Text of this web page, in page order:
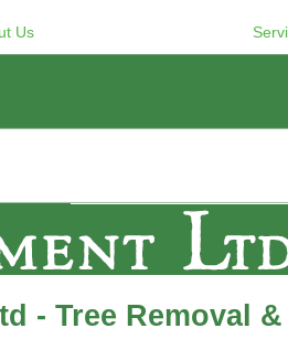
Us
- Tree Removal